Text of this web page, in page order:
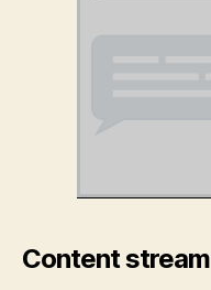
Content stream